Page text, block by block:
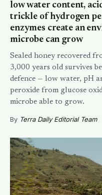
low water content,
trickle of hydrogen
enzymes create an
microbe can grow
Sealed honey recovered
3,000 years old survives
defence — low water, pH
peroxide from glucose
microbe able to grow.
By Terra Daily Editorial Team